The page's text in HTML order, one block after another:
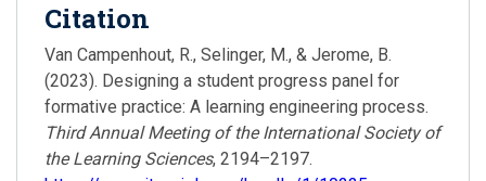
Citation
Van Campenhout, R., Selinger, M., & Jerome, B.
(2023). Designing a student progress panel for
formative practice: A learning engineering process.
Third Annual Meeting of the International Society of
the Learning Sciences, 2194–2197.